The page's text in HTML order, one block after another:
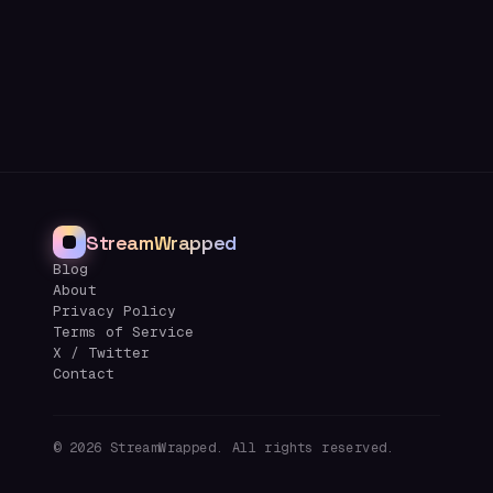
StreamWrapped
Blog
About
Privacy Policy
Terms of Service
X / Twitter
Contact
© 2026 StreamWrapped. All rights reserved.